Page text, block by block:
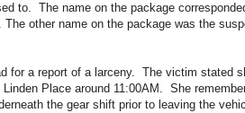
to. The name on the package
other name on the package was the
for a report of a larceny. The victim stated
Place around 11:00AM. She
the gear shift prior to leaving the